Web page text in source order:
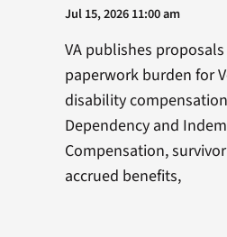
Jul 15, 2026 11:00 am
VA publishes
paperwork burden for
disability
Dependency and
Compensation,
accrued benefits,